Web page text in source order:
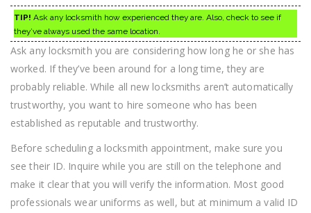
TIP! Ask any locksmith how experienced they are. Also, check to see if
they’ve always used the same location.
Ask any locksmith you are considering how long he or she has
worked. If they’ve been around for a long time, they are
probably reliable. While all new locksmiths aren’t automatically
trustworthy, you want to hire someone who has been
established as reputable and trustworthy.
Before scheduling a locksmith appointment, make sure you
see their ID. Inquire while you are still on the telephone and
make it clear that you will verify the information. Most good
professionals wear uniforms as well, but at minimum a valid ID